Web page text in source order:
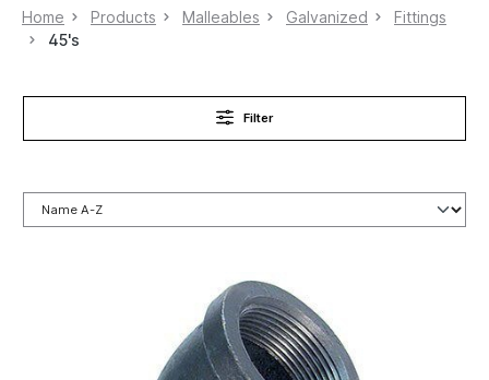
Home Products Malleables Galvanized
Fittings
45's
Filter